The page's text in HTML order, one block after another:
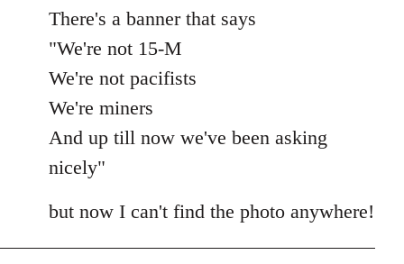
There's a banner that says
"We're not 15-M
We're not pacifists
We're miners
And up till now we've been asking
nicely"
but now I can't find the photo anywhere!